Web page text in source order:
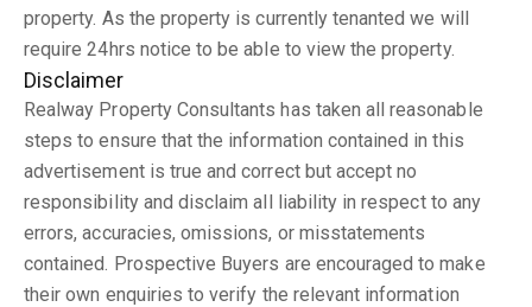
property. As the property is currently tenanted we will
require 24hrs notice to be able to view the property.
Disclaimer
Realway Property Consultants has taken all reasonable
steps to ensure that the information contained in this
advertisement is true and correct but accept no
responsibility and disclaim all liability in respect to any
errors, accuracies, omissions, or misstatements
contained. Prospective Buyers are encouraged to make
their own enquiries to verify the relevant information